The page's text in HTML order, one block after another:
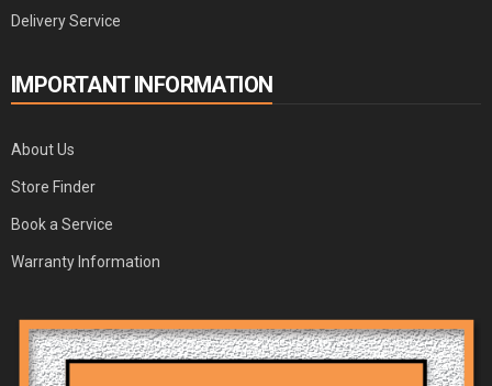
Delivery Service
IMPORTANT INFORMATION
About Us
Store Finder
Book a Service
Warranty Information